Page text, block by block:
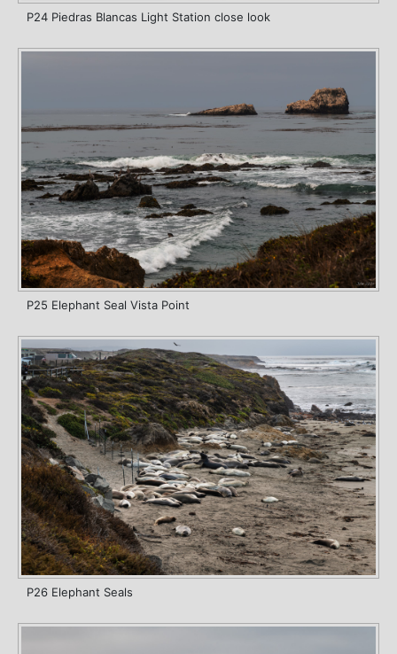
P24 Piedras Blancas Light Station close look
P25 Elephant Seal Vista Point
P26 Elephant Seals